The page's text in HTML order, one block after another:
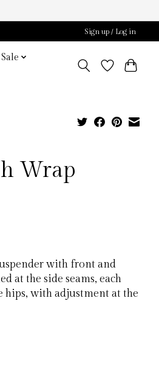
Sign up / Log in
Sale
Wrap
with front and
at the side seams, each
hips, with adjustment at the